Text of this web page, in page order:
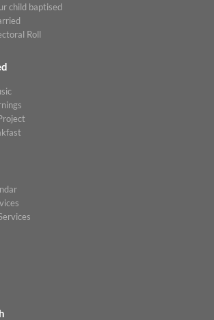
child baptised
Roll